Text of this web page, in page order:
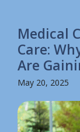
Medical
Care:
Are
May 20, 2025